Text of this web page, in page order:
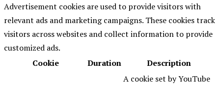
Advertisement cookies are used to provide visitors with
relevant ads and marketing campaigns. These cookies track
visitors across websites and collect information to provide
customized ads.
Cookie
Duration Description
A cookie set by YouTube